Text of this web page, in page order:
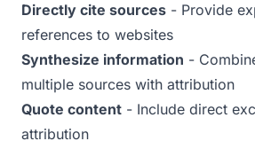
Directly cite sources - Provide
references to websites
Synthesize information -
multiple sources with attribution
Quote content - Include direct
attribution